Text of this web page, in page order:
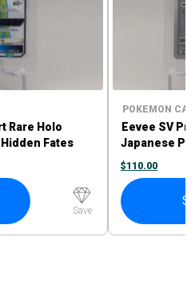
Rare Holo
Fates
Save
POKEMON
Eevee SV
Japanese
$110.00